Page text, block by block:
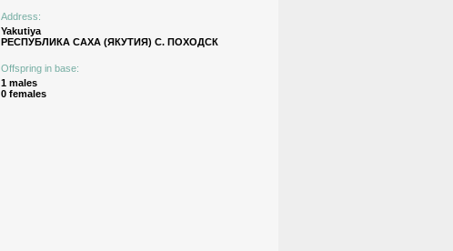
Address:
Yakutiya
РЕСПУБЛИКА САХА (ЯКУТИЯ) С. ПОХОДСК
Offspring in base:
1 males
0 females